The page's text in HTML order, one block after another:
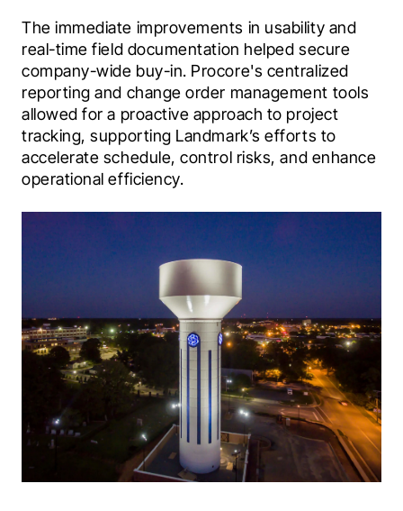
The immediate improvements in usability and
real-time field documentation helped secure
company-wide buy-in. Procore's centralized
reporting and change order management tools
allowed for a proactive approach to project
tracking, supporting Landmark’s efforts to
accelerate schedule, control risks, and enhance
operational efficiency.